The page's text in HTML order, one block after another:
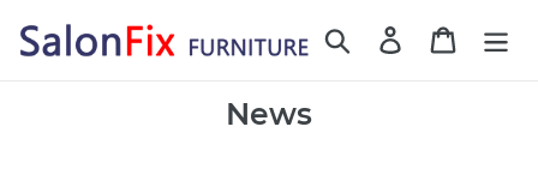
Search Log in Cart
News